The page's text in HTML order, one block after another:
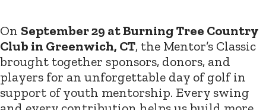
On September 29 at Burning Tree Country
Club in Greenwich, CT, the Mentor’s Classic
brought together sponsors, donors, and
players for an unforgettable day of golf in
support of youth mentorship. Every swing